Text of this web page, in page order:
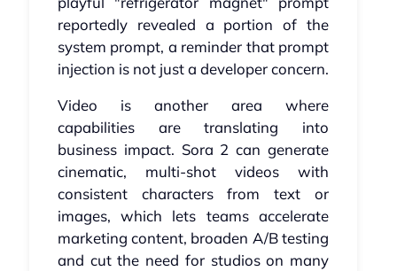
reportedly revealed a portion of the
system prompt, a reminder that prompt
injection is not just a developer concern.
Video is another area where
capabilities are translating into
business impact. Sora 2 can generate
cinematic, multi-shot videos with
consistent characters from text or
images, which lets teams accelerate
marketing content, broaden A/B testing
and cut the need for studios on many